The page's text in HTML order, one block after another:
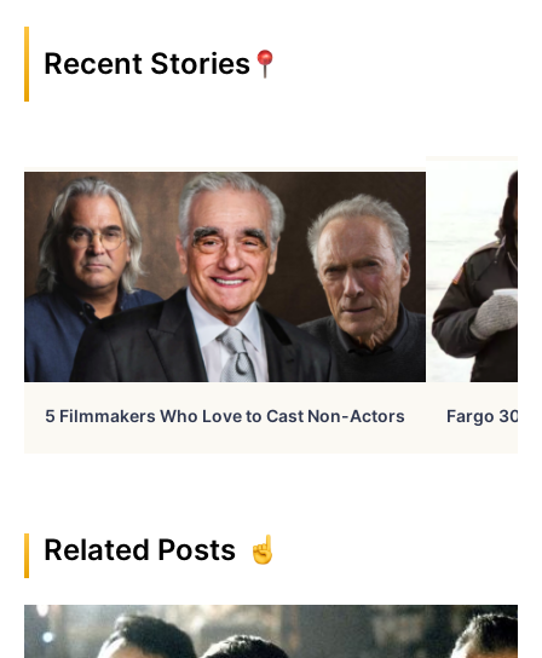
Recent Stories
5 Filmmakers Who Love to Cast Non-Actors Fargo 30
Related Posts